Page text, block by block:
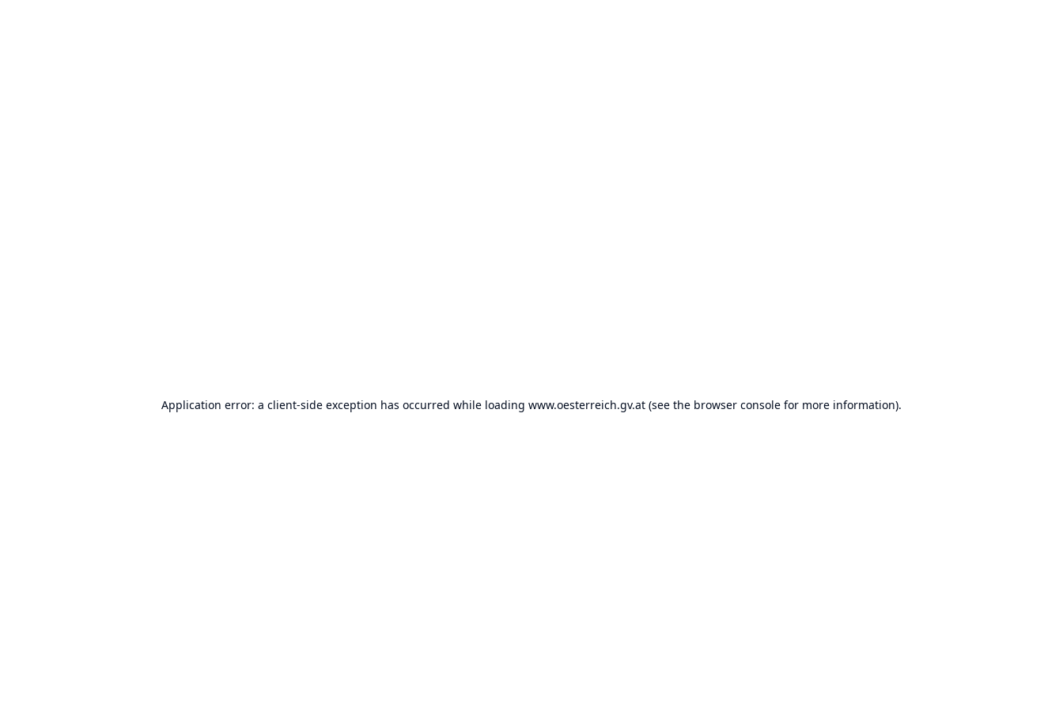
Application error: a client-side exception has occurred while loading www.oesterreich.gv.at (see the browser console for more information).